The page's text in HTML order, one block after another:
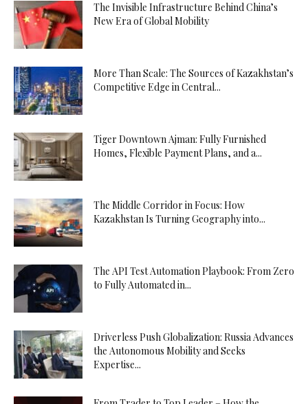
The Invisible Infrastructure Behind China’s
New Era of Global Mobility
More Than Scale: The Sources of Kazakhstan’s
Competitive Edge in Central...
Tiger Downtown Ajman: Fully Furnished
Homes, Flexible Payment Plans, and a...
The Middle Corridor in Focus: How
Kazakhstan Is Turning Geography into...
The API Test Automation Playbook: From Zero
to Fully Automated in...
Driverless Push Globalization: Russia Advances
the Autonomous Mobility and Seeks
Expertise...